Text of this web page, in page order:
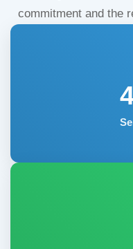
commitment and the